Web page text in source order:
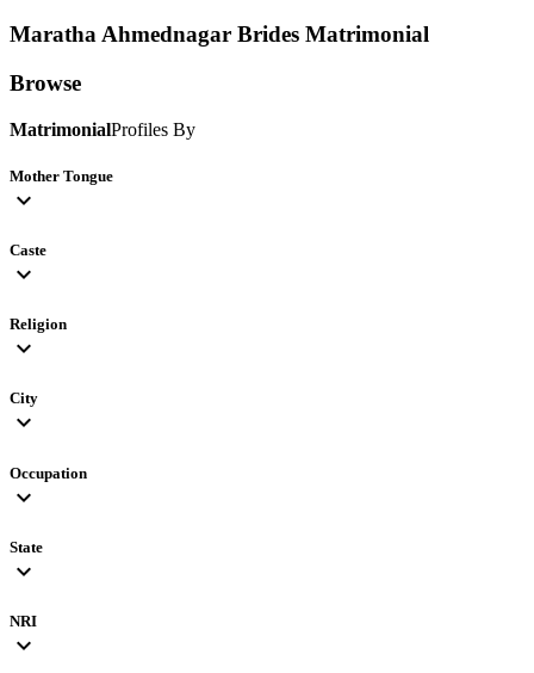
Maratha Ahmednagar Brides Matrimonial
Browse
MatrimonialProfiles By
Mother Tongue
expand_more
Caste
expand_more
Religion
expand_more
City
expand_more
Occupation
expand_more
State
expand_more
NRI
expand_more